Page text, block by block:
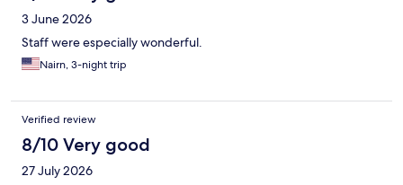
3 June 2026
Staff were especially wonderful.
Nairn, 3-night trip
Verified review
8/10 Very good
27 July 2026